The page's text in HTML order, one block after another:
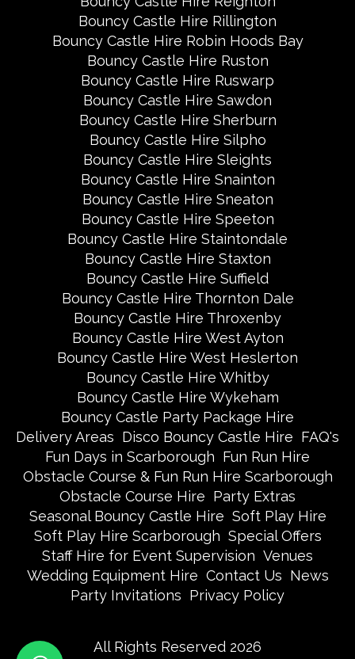
Bouncy Castle Hire Rillington
Bouncy Castle Hire Robin Hoods Bay
Bouncy Castle Hire Ruston
Bouncy Castle Hire Ruswarp
Bouncy Castle Hire Sawdon
Bouncy Castle Hire Sherburn
Bouncy Castle Hire Silpho
Bouncy Castle Hire Sleights
Bouncy Castle Hire Snainton
Bouncy Castle Hire Sneaton
Bouncy Castle Hire Speeton
Bouncy Castle Hire Staintondale
Bouncy Castle Hire Staxton
Bouncy Castle Hire Suffield
Bouncy Castle Hire Thornton Dale
Bouncy Castle Hire Throxenby
Bouncy Castle Hire West Ayton
Bouncy Castle Hire West Heslerton
Bouncy Castle Hire Whitby
Bouncy Castle Hire Wykeham
Bouncy Castle Party Package Hire
Delivery Areas Disco Bouncy Castle Hire FAQ's
Fun Days in Scarborough Fun Run Hire
Obstacle Course & Fun Run Hire Scarborough
Obstacle Course Hire Party Extras
Seasonal Bouncy Castle Hire Soft Play Hire
Soft Play Hire Scarborough Special Offers
Staff Hire for Event Supervision Venues
Wedding Equipment Hire Contact Us News
Party Invitations Privacy Policy
All Rights Reserved 2026